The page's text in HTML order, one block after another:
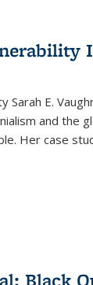
Sarah E.
and the
Her case
Black